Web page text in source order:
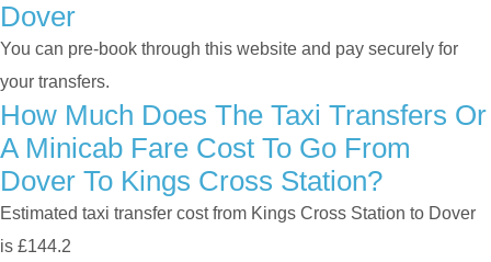
Dover
You can pre-book through this website and pay securely for
your transfers.
How Much Does The Taxi Transfers Or
A Minicab Fare Cost To Go From
Dover To Kings Cross Station?
Estimated taxi transfer cost from Kings Cross Station to Dover
is £144.2